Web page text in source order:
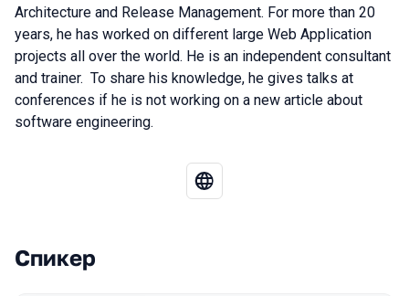
Architecture and Release Management. For more than 20
years, he has worked on different large Web Application
projects all over the world. He is an independent consultant
and trainer. To share his knowledge, he gives talks at
conferences if he is not working on a new article about
software engineering.
Выступления в сезоне 2023
Спикер